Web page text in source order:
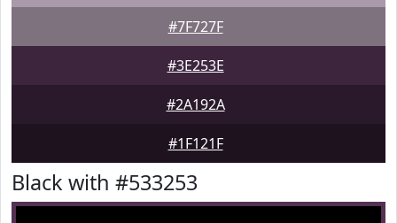
#7F727F
#3E253E
#2A192A
#1F121F
Black with #533253